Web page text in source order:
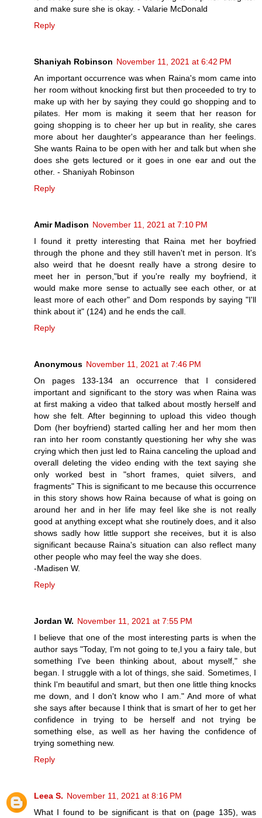
and make sure she is okay. - Valarie McDonald
Reply
Shaniyah Robinson November 11, 2021 at 6:42 PM
An important occurrence was when Raina's mom came into
her room without knocking first but then proceeded to try to
make up with her by saying they could go shopping and to
pilates. Her mom is making it seem that her reason for
going shopping is to cheer her up but in reality, she cares
more about her daughter's appearance than her feelings.
She wants Raina to be open with her and talk but when she
does she gets lectured or it goes in one ear and out the
other. - Shaniyah Robinson
Reply
Amir Madison November 11, 2021 at 7:10 PM
I found it pretty interesting that Raina met her boyfried
through the phone and they still haven't met in person. It's
also weird that he doesnt really have a strong desire to
meet her in person,"but if you're really my boyfriend, it
would make more sense to actually see each other, or at
least more of each other" and Dom responds by saying "I'll
think about it" (124) and he ends the call.
Reply
Anonymous November 11, 2021 at 7:46 PM
On pages 133-134 an occurrence that I considered
important and significant to the story was when Raina was
at first making a video that talked about mostly herself and
how she felt. After beginning to upload this video though
Dom (her boyfriend) started calling her and her mom then
ran into her room constantly questioning her why she was
crying which then just led to Raina canceling the upload and
overall deleting the video ending with the text saying she
only worked best in "short frames, quiet silvers, and
fragments" This is significant to me because this occurrence
in this story shows how Raina because of what is going on
around her and in her life may feel like she is not really
good at anything except what she routinely does, and it also
shows sadly how little support she receives, but it is also
significant because Raina's situation can also reflect many
other people who may feel the way she does.
-Madisen W.
Reply
Jordan W. November 11, 2021 at 7:55 PM
I believe that one of the most interesting parts is when the
author says "Today, I'm not going to te,l you a fairy tale, but
something I've been thinking about, about myself," she
began. I struggle with a lot of things, she said. Sometimes, I
think I'm beautiful and smart, but then one little thing knocks
me down, and I don't know who I am." And more of what
she says after because I think that is smart of her to get her
confidence in trying to be herself and not trying be
something else, as well as her having the confidence of
trying something new.
Reply
Leea S. November 11, 2021 at 8:16 PM
What I found to be significant is that on (page 135), was